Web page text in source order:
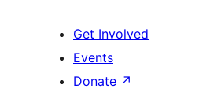
Get Involved
Events
Donate ↗